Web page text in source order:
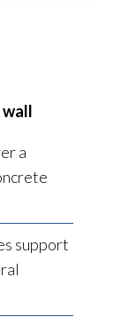
a
support